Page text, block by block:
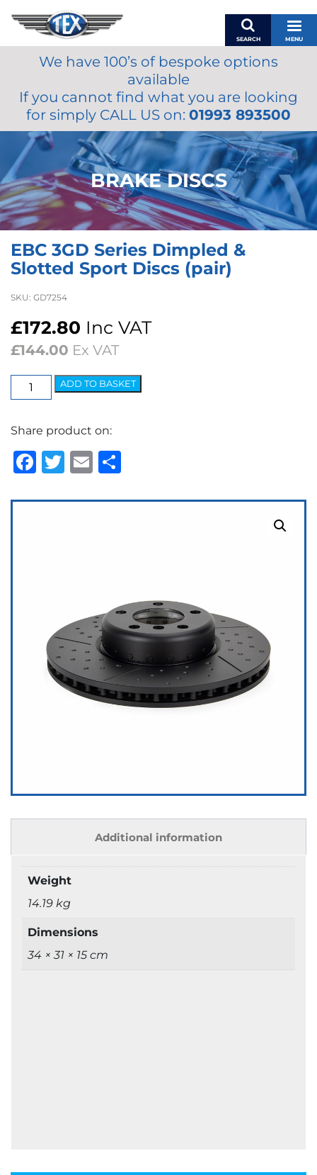
SEARCH MENU
BASKET
MY ACCOUNT
MIRRORS
ACCESSORIES
FUEL CAPS
BRAKES
RENOVO
OILS & LUBRICANTS
LIFESTYLE
We have 100’s of bespoke options
available
If you cannot find what you are looking
for simply CALL US on: 01993 893500
BRAKE DISCS
EBC 3GD Series Dimpled &
Slotted Sport Discs (pair)
SKU: GD7254
£172.80 Inc VAT
£144.00 Ex VAT
EBC
3GD
Dimpled
&
Slotted
Discs
ADD TO BASKET
Share product on:
Facebook
Twitter
Email
Additional information
Weight
14.19 kg
Dimensions
34 × 31 × 15 cm